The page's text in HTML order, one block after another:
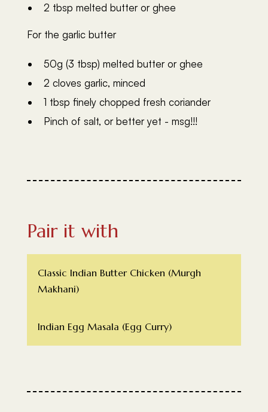
2 tbsp melted butter or ghee
For the garlic butter
50g (3 tbsp) melted butter or ghee
2 cloves garlic, minced
1 tbsp finely chopped fresh coriander
Pinch of salt, or better yet - msg!!!
Pair it with
Classic Indian Butter Chicken (Murgh
Makhani)
Indian Egg Masala (Egg Curry)